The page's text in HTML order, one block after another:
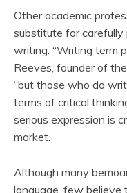
Other academic
substitute for carefully
writing. “Writing term
Reeves, founder of
“but those who do
terms of critical
serious expression is
market.
Although many
language, few believe